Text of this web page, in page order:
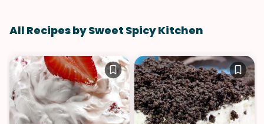
All Recipes by Sweet Spicy Kitchen